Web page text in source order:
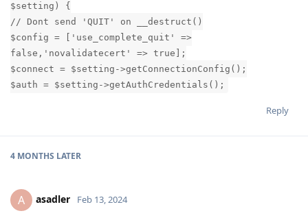
$setting) {
// Dont send 'QUIT' on __destruct()
$config = ['use_complete_quit' =>
false,'novalidatecert' => true];
$connect = $setting->getConnectionConfig();
$auth = $setting->getAuthCredentials();
Reply
4 MONTHS LATER
A asadler Feb 13, 2024